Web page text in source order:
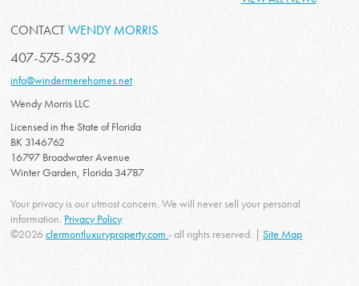
CONTACTWENDY MORRIS
407-575-5392
info@windermerehomes.net
Wendy Morris LLC
Licensed in the State of Florida
BK 3146762
16797 Broadwater Avenue
Winter Garden, Florida 34787
Your privacy is our utmost concern. We will never sell your personal
information. Privacy Policy
©2026clermontluxuryproperty.com- all rights reserved. |Site Map